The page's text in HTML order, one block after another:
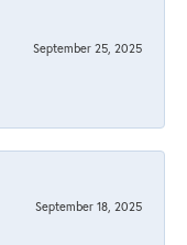
September 25, 2025
September 18, 2025